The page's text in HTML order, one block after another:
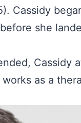
Cassidy
she
Cassidy
as a